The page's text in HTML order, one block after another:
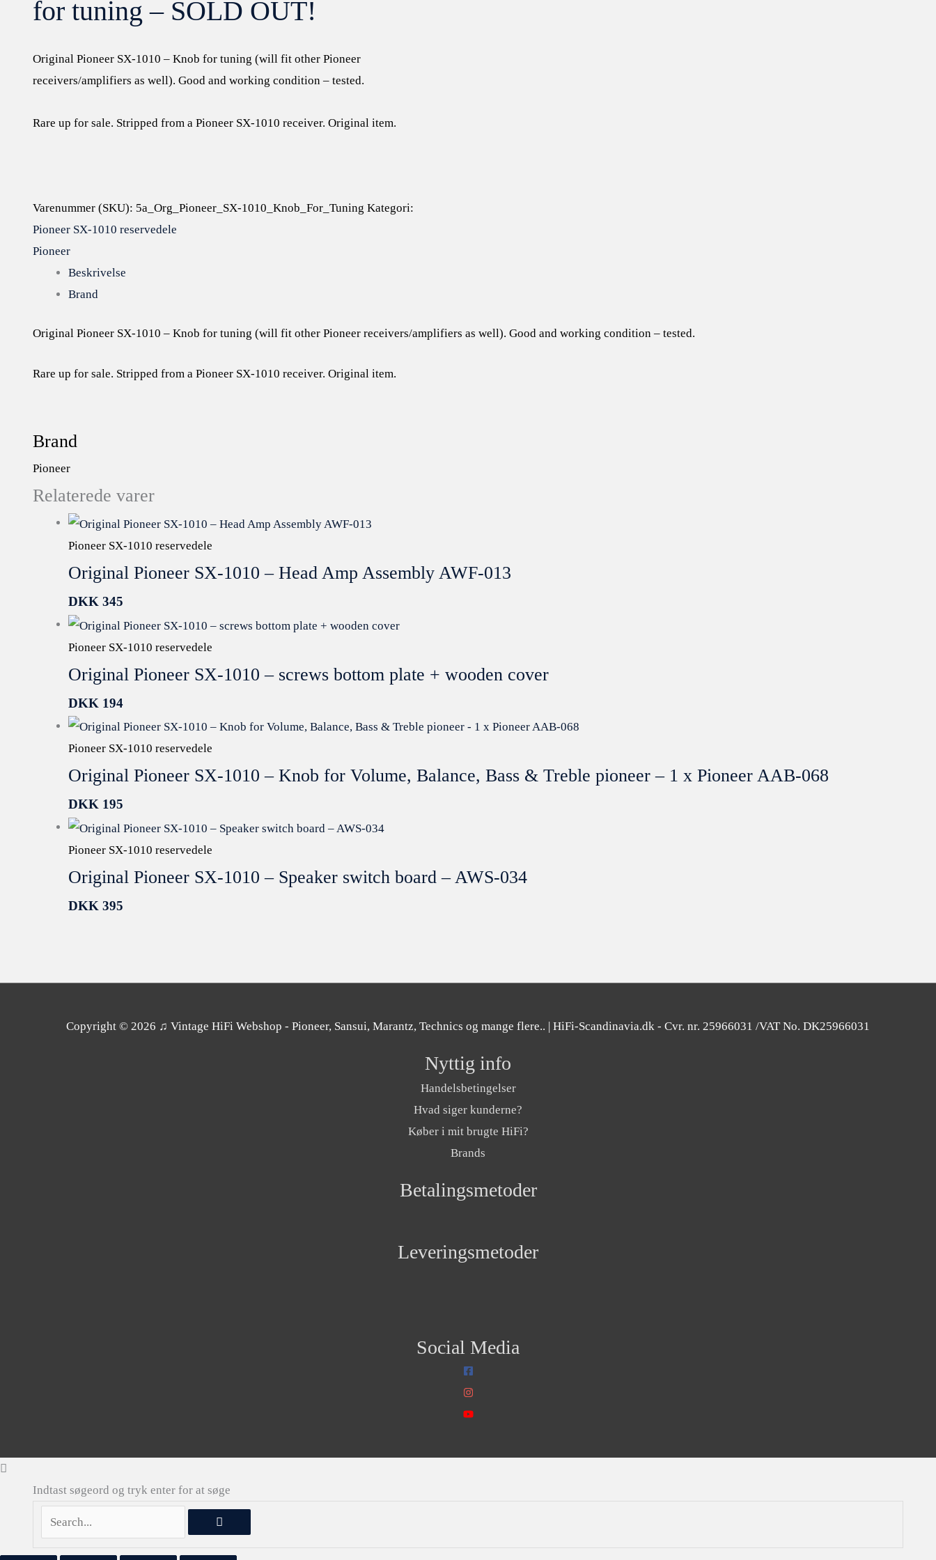
for tuning – SOLD OUT!
Original Pioneer SX-1010 – Knob for tuning (will fit other Pioneer
receivers/amplifiers as well). Good and working condition – tested.
Rare up for sale. Stripped from a Pioneer SX-1010 receiver. Original item.
Varenummer (SKU): 5a_Org_Pioneer_SX-1010_Knob_For_Tuning Kategori:
Pioneer SX-1010 reservedele
Pioneer
Beskrivelse
Brand
Original Pioneer SX-1010 – Knob for tuning (will fit other Pioneer receivers/amplifiers as well). Good and working condition – tested.
Rare up for sale. Stripped from a Pioneer SX-1010 receiver. Original item.
Brand
Pioneer
Relaterede varer
Pioneer SX-1010 reservedele
Original Pioneer SX-1010 – Head Amp Assembly AWF-013
DKK 345
Pioneer SX-1010 reservedele
Original Pioneer SX-1010 – screws bottom plate + wooden cover
DKK 194
Pioneer SX-1010 reservedele
Original Pioneer SX-1010 – Knob for Volume, Balance, Bass & Treble pioneer – 1 x Pioneer AAB-068
DKK 195
Pioneer SX-1010 reservedele
Original Pioneer SX-1010 – Speaker switch board – AWS-034
DKK 395
Copyright © 2026 ♫ Vintage HiFi Webshop - Pioneer, Sansui, Marantz, Technics og mange flere.. | HiFi-Scandinavia.dk - Cvr. nr. 25966031 /VAT No. DK25966031
Nyttig info
Handelsbetingelser
Hvad siger kunderne?
Køber i mit brugte HiFi?
Brands
Betalingsmetoder
Leveringsmetoder
Social Media
Indtast søgeord og tryk enter for at søge